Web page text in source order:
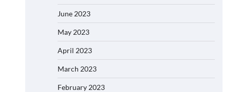
June 2023
May 2023
April 2023
March 2023
February 2023